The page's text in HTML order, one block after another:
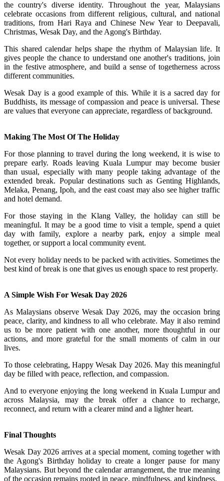
the country's diverse identity. Throughout the year, Malaysians
celebrate occasions from different religious, cultural, and national
traditions, from Hari Raya and Chinese New Year to Deepavali,
Christmas, Wesak Day, and the Agong's Birthday.
This shared calendar helps shape the rhythm of Malaysian life. It
gives people the chance to understand one another's traditions, join
in the festive atmosphere, and build a sense of togetherness across
different communities.
Wesak Day is a good example of this. While it is a sacred day for
Buddhists, its message of compassion and peace is universal. These
are values that everyone can appreciate, regardless of background.
Making The Most Of The Holiday
For those planning to travel during the long weekend, it is wise to
prepare early. Roads leaving Kuala Lumpur may become busier
than usual, especially with many people taking advantage of the
extended break. Popular destinations such as Genting Highlands,
Melaka, Penang, Ipoh, and the east coast may also see higher traffic
and hotel demand.
For those staying in the Klang Valley, the holiday can still be
meaningful. It may be a good time to visit a temple, spend a quiet
day with family, explore a nearby park, enjoy a simple meal
together, or support a local community event.
Not every holiday needs to be packed with activities. Sometimes the
best kind of break is one that gives us enough space to rest properly.
A Simple Wish For Wesak Day 2026
As Malaysians observe Wesak Day 2026, may the occasion bring
peace, clarity, and kindness to all who celebrate. May it also remind
us to be more patient with one another, more thoughtful in our
actions, and more grateful for the small moments of calm in our
lives.
To those celebrating, Happy Wesak Day 2026. May this meaningful
day be filled with peace, reflection, and compassion.
And to everyone enjoying the long weekend in Kuala Lumpur and
across Malaysia, may the break offer a chance to recharge,
reconnect, and return with a clearer mind and a lighter heart.
Final Thoughts
Wesak Day 2026 arrives at a special moment, coming together with
the Agong's Birthday holiday to create a longer pause for many
Malaysians. But beyond the calendar arrangement, the true meaning
of the occasion remains rooted in peace, mindfulness, and kindness.